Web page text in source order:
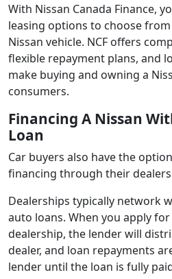
With Nissan Canada Finance,
leasing options to choose
Nissan vehicle. NCF offers
flexible repayment plans, and
make buying and owning a
consumers.
Financing A Nissan
Loan
Car buyers also have the
financing through their
Dealerships typically network
auto loans. When you apply
dealership, the lender will
dealer, and loan repayments
lender until the loan is fully